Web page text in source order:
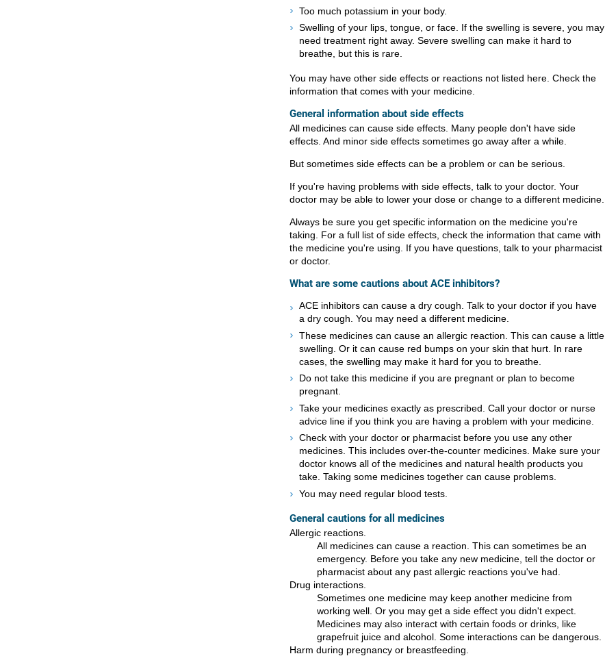
Too much potassium in your body.
Swelling of your lips, tongue, or face. If the swelling is severe, you may
need treatment right away. Severe swelling can make it hard to
breathe, but this is rare.
You may have other side effects or reactions not listed here. Check the
information that comes with your medicine.
General information about side effects
All medicines can cause side effects. Many people don't have side
effects. And minor side effects sometimes go away after a while.
But sometimes side effects can be a problem or can be serious.
If you're having problems with side effects, talk to your doctor. Your
doctor may be able to lower your dose or change to a different medicine.
Always be sure you get specific information on the medicine you're
taking. For a full list of side effects, check the information that came with
the medicine you're using. If you have questions, talk to your pharmacist
or doctor.
What are some cautions about ACE inhibitors?
ACE inhibitors can cause a dry cough. Talk to your doctor if you have
a dry cough. You may need a different medicine.
These medicines can cause an allergic reaction. This can cause a little
swelling. Or it can cause red bumps on your skin that hurt. In rare
cases, the swelling may make it hard for you to breathe.
Do not take this medicine if you are pregnant or plan to become
pregnant.
Take your medicines exactly as prescribed. Call your doctor or nurse
advice line if you think you are having a problem with your medicine.
Check with your doctor or pharmacist before you use any other
medicines. This includes over-the-counter medicines. Make sure your
doctor knows all of the medicines and natural health products you
take. Taking some medicines together can cause problems.
You may need regular blood tests.
General cautions for all medicines
Allergic reactions.
All medicines can cause a reaction. This can sometimes be an
emergency. Before you take any new medicine, tell the doctor or
pharmacist about any past allergic reactions you've had.
Drug interactions.
Sometimes one medicine may keep another medicine from
working well. Or you may get a side effect you didn't expect.
Medicines may also interact with certain foods or drinks, like
grapefruit juice and alcohol. Some interactions can be dangerous.
Harm during pregnancy or breastfeeding.